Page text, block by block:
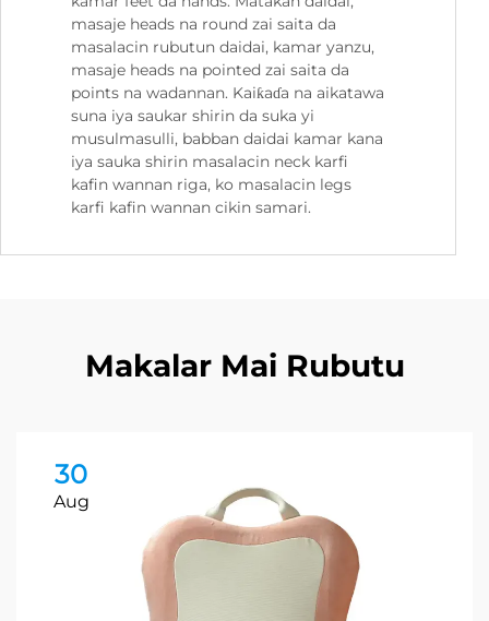
masaje heads na round zai saita da
masalacin rubutun daidai, kamar yanzu,
masaje heads na pointed zai saita da
points na wadannan. Kaiƙaɗa na aikatawa
suna iya saukar shirin da suka yi
musulmasulli, babban daidai kamar kana
iya sauka shirin masalacin neck karfi
kafin wannan riga, ko masalacin legs
karfi kafin wannan cikin samari.
Makalar Mai Rubutu
30
Aug